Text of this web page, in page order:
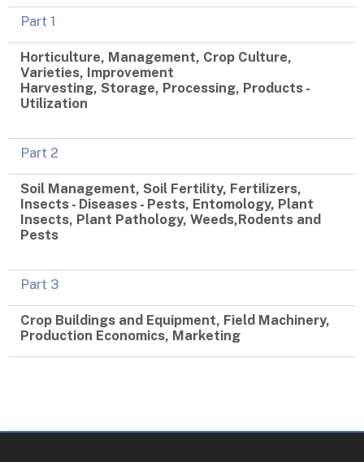
Part 1
Horticulture, Management, Crop Culture,
Varieties, Improvement
Harvesting, Storage, Processing, Products -
Utilization
Part 2
Soil Management, Soil Fertility, Fertilizers,
Insects - Diseases - Pests, Entomology, Plant
Insects, Plant Pathology, Weeds,Rodents and
Pests
Part 3
Crop Buildings and Equipment, Field Machinery,
Production Economics, Marketing